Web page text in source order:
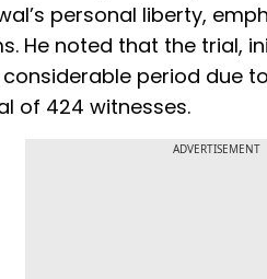
personal liberty,
He noted that the trial,
period due
of 424 witnesses.
ADVERTISEMENT